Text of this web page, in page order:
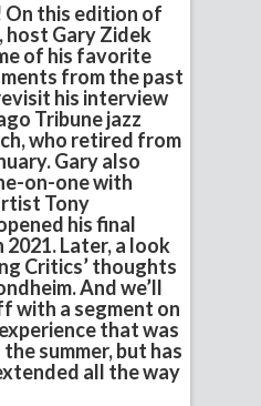
On this edition of
host Gary Zidek
of his favorite
from the past
his interview
Tribune jazz
who retired from
Gary also
on-one with
Tony
his final
2021. Later, a look
Critics’ thoughts
And we’ll
with a segment on
that was
summer, but has
all the way